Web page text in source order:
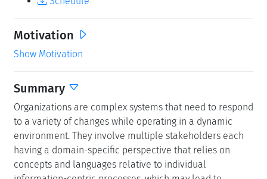
Motivation
Show Motivation
Summary
Organizations are complex systems that need to respond
to a variety of changes while operating in a dynamic
environment. They involve multiple stakeholders each
having a domain-specific perspective that relies on
concepts and languages relative to individual